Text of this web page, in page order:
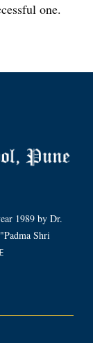
one.
1989 by Dr.
Shri